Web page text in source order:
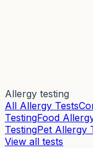
Allergy testing
All Allergy Tests
TestingFood
TestingPet Allergy
View all tests